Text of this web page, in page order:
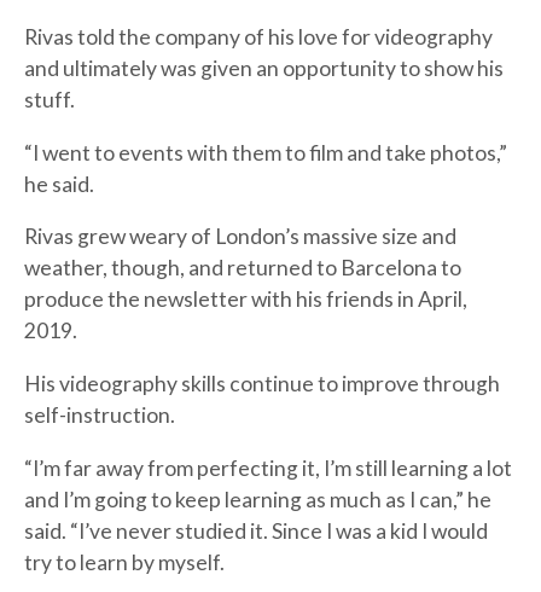
Rivas told the company of his love for videography
and ultimately was given an opportunity to show his
stuff.
“I went to events with them to film and take photos,”
he said.
Rivas grew weary of London’s massive size and
weather, though, and returned to Barcelona to
produce the newsletter with his friends in April,
2019.
His videography skills continue to improve through
self-instruction.
“I’m far away from perfecting it, I’m still learning a lot
and I’m going to keep learning as much as I can,” he
said. “I’ve never studied it. Since I was a kid I would
try to learn by myself.